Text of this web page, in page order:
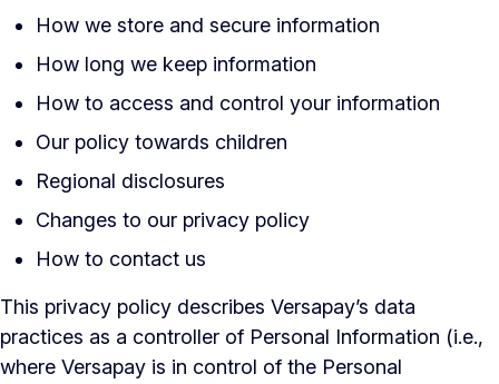
How we store and secure information
How long we keep information
How to access and control your information
Our policy towards children
Regional disclosures
Changes to our privacy policy
How to contact us
This privacy policy describes Versapay’s data
practices as a controller of Personal Information (i.e.,
where Versapay is in control of the Personal